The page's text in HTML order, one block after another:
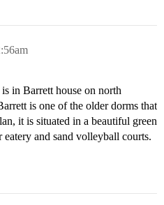
in Barrett house on north
is one of the older dorms that
it is situated in a beautiful green
eatery and sand volleyball courts.